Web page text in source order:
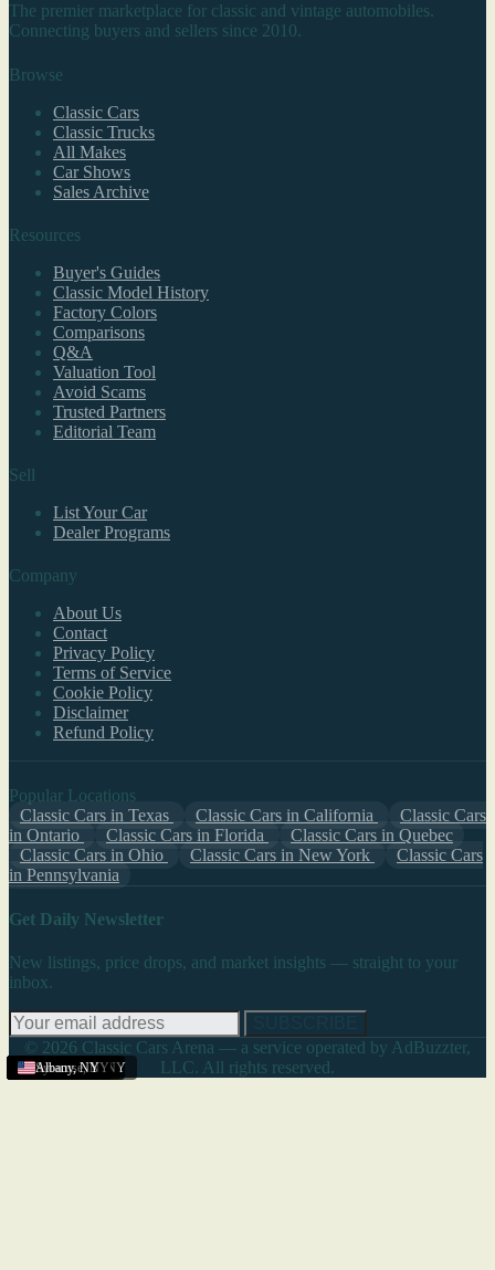
Rochester,NY
New York
Buffalo,NY
New York
New York
New York
Albany,NY
Rochester,NY
Binghamton,NY
Albany,NY
Albany,NY
Albany,NY
Syracuse,NY
Albany,NY
The premier marketplace for classic and vintage automobiles.
Connecting buyers and sellers since 2010.
Browse
Classic Cars
Classic Trucks
All Makes
Car Shows
Sales Archive
Resources
Buyer's Guides
Classic Model History
Factory Colors
Comparisons
Q&A
Valuation Tool
Avoid Scams
Trusted Partners
Editorial Team
Sell
List Your Car
Dealer Programs
Company
About Us
Contact
Privacy Policy
Terms of Service
Cookie Policy
Disclaimer
Refund Policy
Popular Locations
Classic Cars in Texas
Classic Cars in California
Classic Cars
in Ontario
Classic Cars in Florida
Classic Cars in Quebec
Classic Cars in Ohio
Classic Cars in New York
Classic Cars
in Pennsylvania
Get Daily Newsletter
New listings, price drops, and market insights — straight to your
inbox.
© 2026 Classic Cars Arena — a service operated by AdBuzzter,
LLC. All rights reserved.